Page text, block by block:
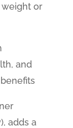
weight or
and
adds a